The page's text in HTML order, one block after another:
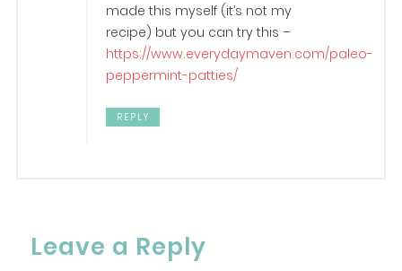
made this myself (it’s not my
recipe) but you can try this –
https://www.everydaymaven.com/paleo-
peppermint-patties/
REPLY
Leave a Reply